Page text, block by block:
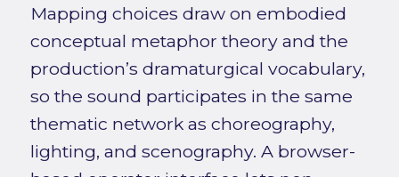
Mapping choices draw on embodied
conceptual metaphor theory and the
production’s dramaturgical vocabulary,
so the sound participates in the same
thematic network as choreography,
lighting, and scenography. A browser-